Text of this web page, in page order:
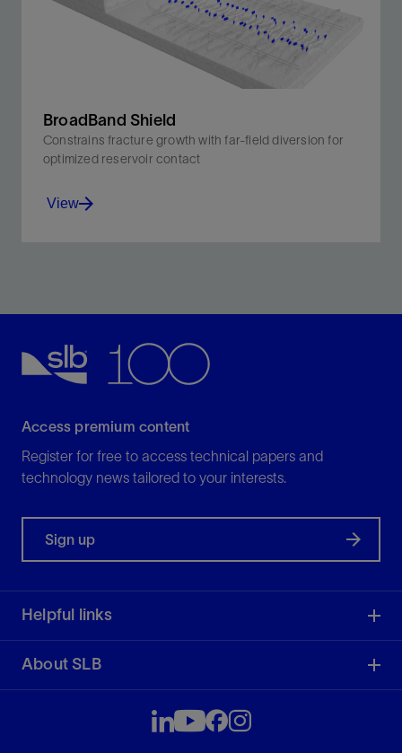
View
BroadBand Shield
Constrains fracture growth with far-field diversion for
optimized reservoir contact
View
View
Access premium content
Register for free to access technical papers and
technology news tailored to your interests.
Sign up
Helpful links
About SLB